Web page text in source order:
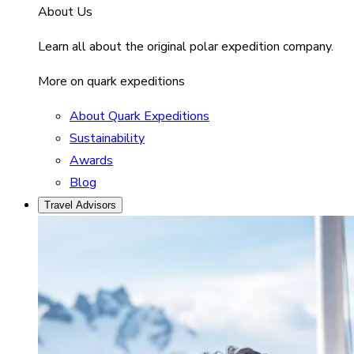
About Us
Learn all about the original polar expedition company.
More on quark expeditions
About Quark Expeditions
Sustainability
Awards
Blog
Travel Advisors